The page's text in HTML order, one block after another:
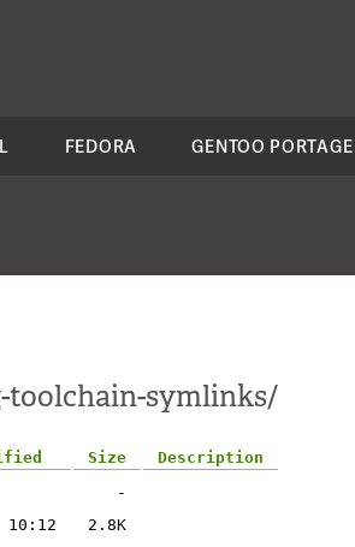
FEDORA GENTOO PORTAGE
toolchain-symlinks/
Size
Description
-
10:12
2.8K